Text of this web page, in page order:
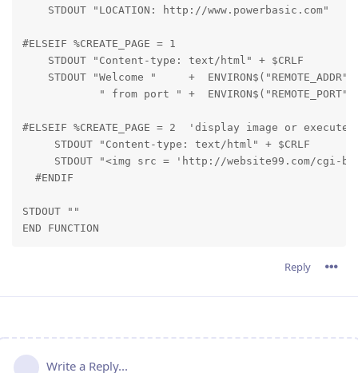
    STDOUT "LOCATION: http://www.powerbasic.com"
#ELSEIF %CREATE_PAGE = 1
    STDOUT "Content-type: text/html" + $CRLF
STDOUT "Welcome "     +  ENVIRON$("REMOTE_ADDR")
            " from port " +  ENVIRON$("REMOTE_PORT")
#ELSEIF %CREATE_PAGE = 2  'display image or
     STDOUT "Content-type: text/html" + $CRLF
STDOUT "<img src = 'http://website99.com/cgi-
  #ENDIF
STDOUT ""
END FUNCTION
Reply
Write a Reply...